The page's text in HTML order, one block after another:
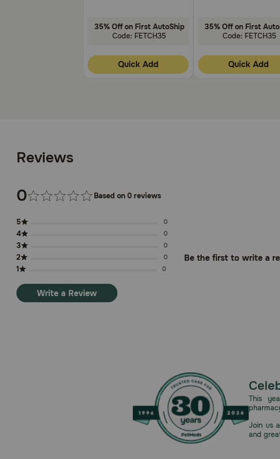
35% Off on First AutoShip
Code: FETCH35
Quick Add
35% Off on First
Code: FETCH35
Quick Add
Reviews
0 Based on 0 reviews
5 0
4 0
3 0
2 0
1 0
Write a Review
Be the first to write a
This
Join us
and